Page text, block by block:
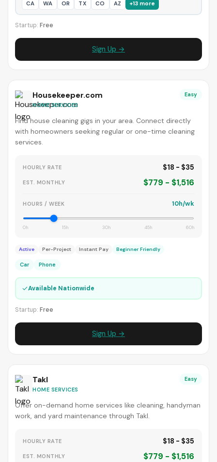
CA WA OR TX CO AZ +13 more
Startup: Free
Sign Up →
Housekeeper.com
HOME SERVICES
Easy
Find house cleaning gigs in your area. Connect directly
with homeowners seeking regular or one-time cleaning
services.
HOURLY RATE $18 - $35
EST. MONTHLY $779 - $1,516
HOURS / WEEK 10h/wk
0h 15h 30h 45h 60h
Active Per-Project Instant Pay Beginner Friendly
Car Phone
✓Available Nationwide
Startup: Free
Sign Up →
Takl
HOME SERVICES
Easy
Offer on-demand home services like cleaning, handyman
work, and yard maintenance through Takl.
HOURLY RATE $18 - $35
EST. MONTHLY $779 - $1,516